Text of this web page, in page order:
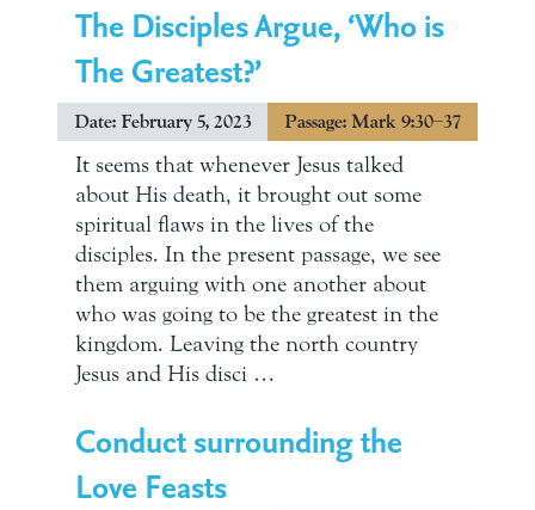
The Disciples Argue, ‘Who is
The Greatest?’
Date: February 5, 2023 Passage: Mark 9:30–37
It seems that whenever Jesus talked
about His death, it brought out some
spiritual flaws in the lives of the
disciples. In the present passage, we see
them arguing with one another about
who was going to be the greatest in the
kingdom. Leaving the north country
Jesus and His disci …
Conduct surrounding the
Love Feasts